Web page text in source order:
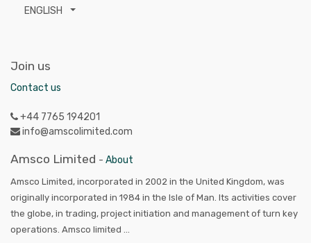
ENGLISH
Join us
Contact us
+44 7765 194201
info@amscolimited.com
Amsco Limited - About
Amsco Limited, incorporated in 2002 in the United Kingdom, was
originally incorporated in 1984 in the Isle of Man. Its activities cover
the globe, in trading, project initiation and management of turn key
operations. Amsco limited ...